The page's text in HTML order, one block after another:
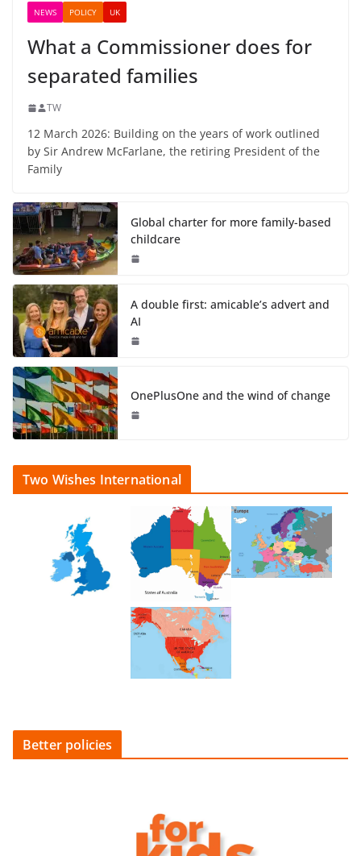
NEWS POLICY UK
What a Commissioner does for
separated families
TW
12 March 2026: Building on the years of work outlined
by Sir Andrew McFarlane, the retiring President of the
Family
Global charter for more family-based
childcare
A double first: amicable’s advert and
AI
OnePlusOne and the wind of change
Two Wishes International
Better policies